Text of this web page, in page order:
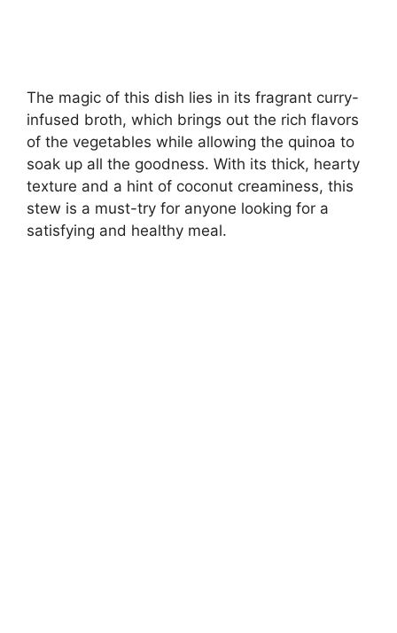
The magic of this dish lies in its fragrant curry-
infused broth, which brings out the rich flavors
of the vegetables while allowing the quinoa to
soak up all the goodness. With its thick, hearty
texture and a hint of coconut creaminess, this
stew is a must-try for anyone looking for a
satisfying and healthy meal.